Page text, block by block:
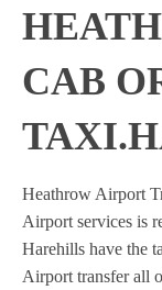
CAB
Heathrow Airport
Airport services is
Harehills have the
Airport transfer all